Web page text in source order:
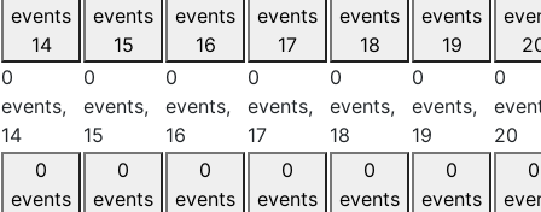
events
14
0
events,
14
events
15
0
events,
15
events
16
0
events,
16
events
17
0
events,
17
events
18
0
events,
18
events
19
0
events,
19
0
20
0
events
0
events
0
events
0
events
0
events
0
events
0